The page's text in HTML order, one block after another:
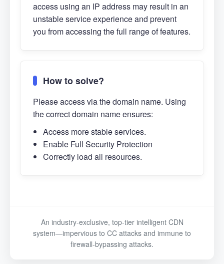
access using an IP address may result in an
unstable service experience and prevent
you from accessing the full range of features.
How to solve?
Please access via the domain name. Using
the correct domain name ensures:
Access more stable services.
Enable Full Security Protection
Correctly load all resources.
An industry-exclusive, top-tier intelligent CDN
system—impervious to CC attacks and immune to
firewall-bypassing attacks.